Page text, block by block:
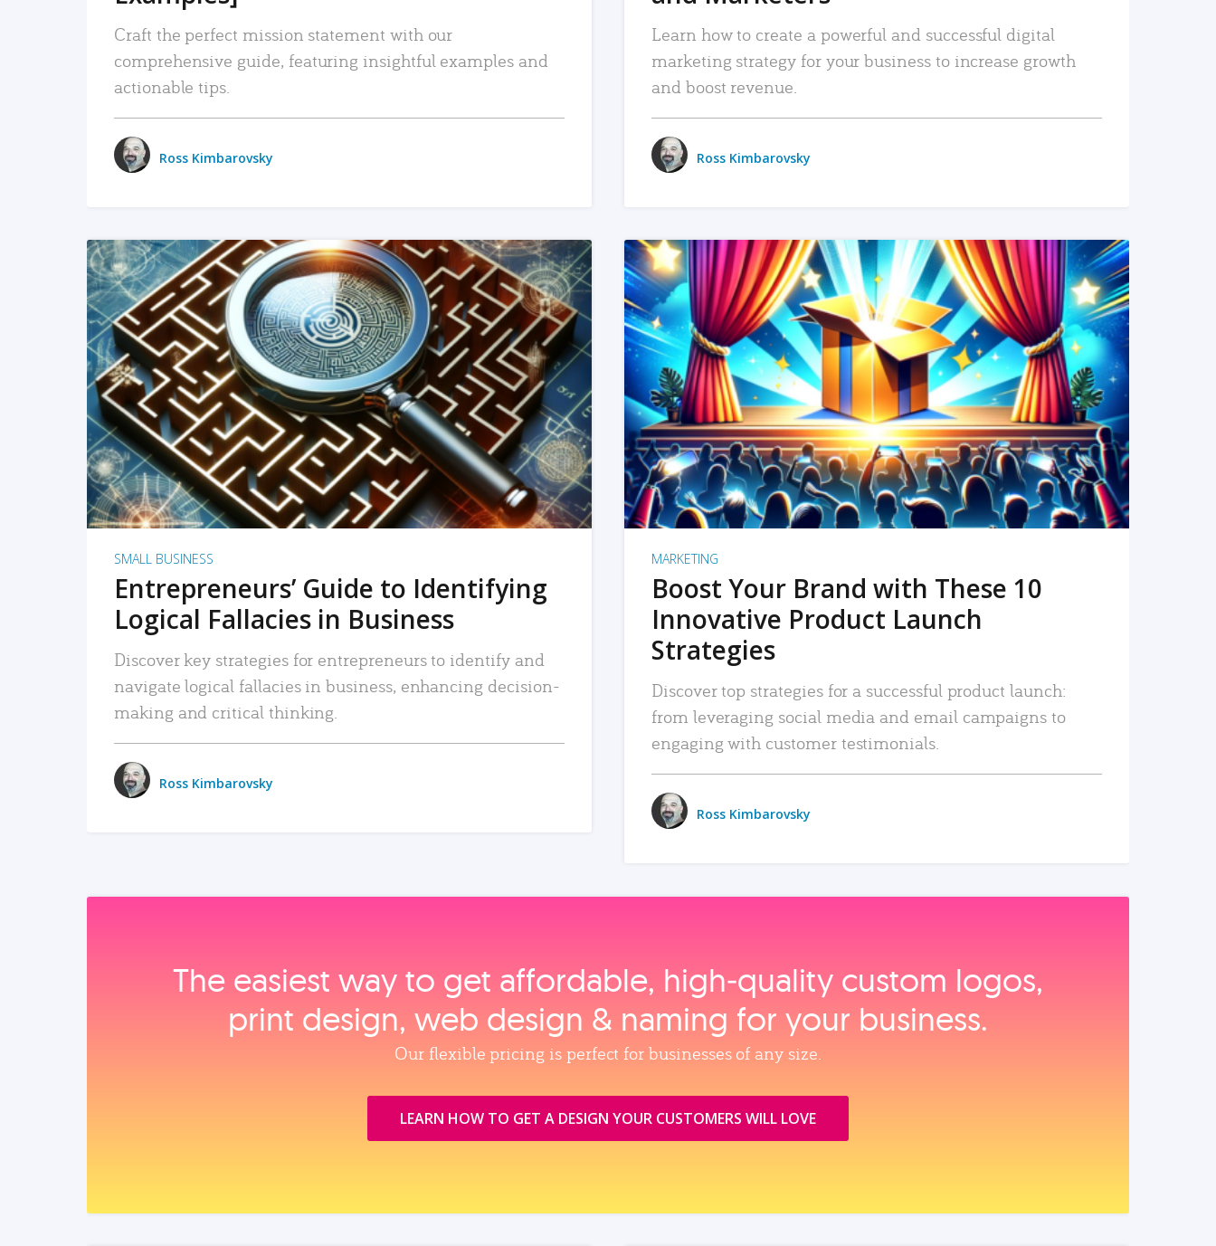
Craft the perfect mission statement with our
comprehensive guide, featuring insightful examples and
actionable tips.
Ross Kimbarovsky
Learn how to create a powerful and successful digital
marketing strategy for your business to increase growth
and boost revenue.
Ross Kimbarovsky
READ MORE
SMALL BUSINESS
Entrepreneurs’ Guide to Identifying
Logical Fallacies in Business
Discover key strategies for entrepreneurs to identify and
navigate logical fallacies in business, enhancing decision-
making and critical thinking.
Ross Kimbarovsky
READ MORE
MARKETING
Boost Your Brand with These 10
Innovative Product Launch
Strategies
Discover top strategies for a successful product launch:
from leveraging social media and email campaigns to
engaging with customer testimonials.
Ross Kimbarovsky
The easiest way to get affordable, high‑quality custom logos,
print design, web design & naming for your business.
Our flexible pricing is perfect for businesses of any size.
LEARN HOW TO GET A DESIGN YOUR CUSTOMERS WILL LOVE